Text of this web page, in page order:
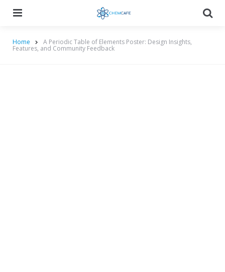
Home A Periodic Table of Elements Poster: Design Insights,
Features, and Community Feedback